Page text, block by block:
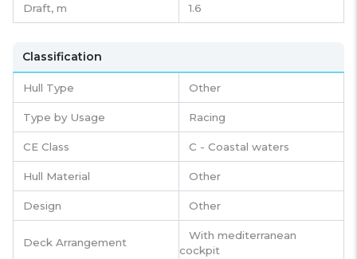
Draft, m 1.6
Classification
Hull Type Other
Type by Usage Racing
CE Class C - Coastal waters
Hull Material Other
Design Other
Deck Arrangement
With mediterranean
cockpit